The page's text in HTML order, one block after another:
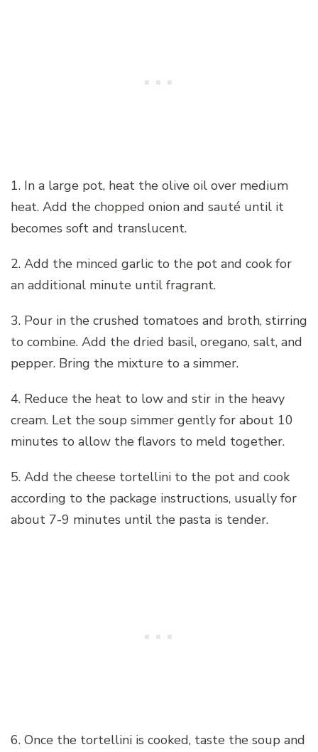
1. In a large pot, heat the olive oil over medium
heat. Add the chopped onion and sauté until it
becomes soft and translucent.
2. Add the minced garlic to the pot and cook for
an additional minute until fragrant.
3. Pour in the crushed tomatoes and broth, stirring
to combine. Add the dried basil, oregano, salt, and
pepper. Bring the mixture to a simmer.
4. Reduce the heat to low and stir in the heavy
cream. Let the soup simmer gently for about 10
minutes to allow the flavors to meld together.
5. Add the cheese tortellini to the pot and cook
according to the package instructions, usually for
about 7-9 minutes until the pasta is tender.
6. Once the tortellini is cooked, taste the soup and